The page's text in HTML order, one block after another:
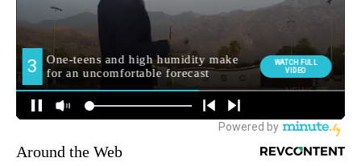
Around the Web